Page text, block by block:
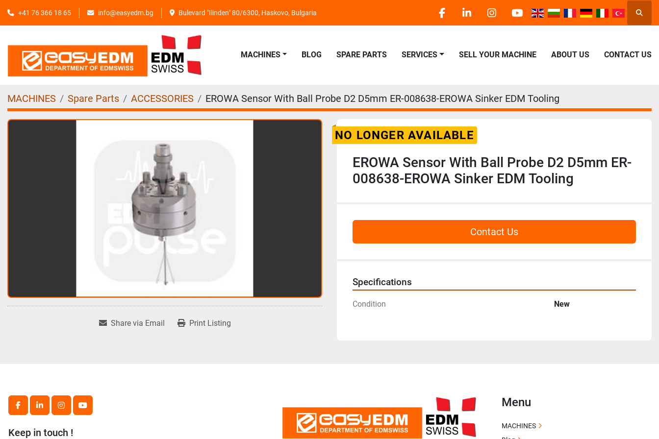
+41 76 366 18 65 info@easyedm.bg Bulevard "Ilinden" 80/6300, Haskovo, Bulgaria
facebooklinkedininstagram
youtube
MACHINES BLOG SPARE PARTS SERVICES SELL YOUR MACHINE ABOUT US CONTACT US
MACHINES Spare Parts ACCESSORIES EROWA Sensor With Ball Probe D2 D5mm ER-008638-EROWA Sinker EDM Tooling
Share via Email Print Listing
NO LONGER AVAILABLE
EROWA Sensor With Ball Probe D2 D5mm ER-
008638-EROWA Sinker EDM Tooling
Contact Us
Specifications
Condition New
facebooklinkedininstagramyoutube
Keep in touch !
Menu
MACHINES